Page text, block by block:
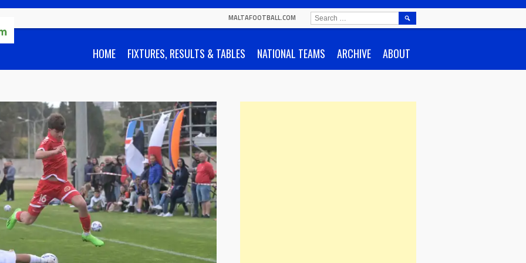
MALTAFOOTBALL.COM
HOME FIXTURES, RESULTS & TABLES NATIONAL TEAMS ARCHIVE ABOUT
SEARCH
FOR: